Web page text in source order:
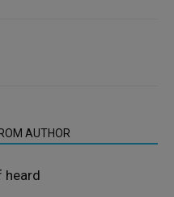
AUTHOR
heard